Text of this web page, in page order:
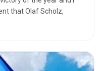
that Olaf Scholz,